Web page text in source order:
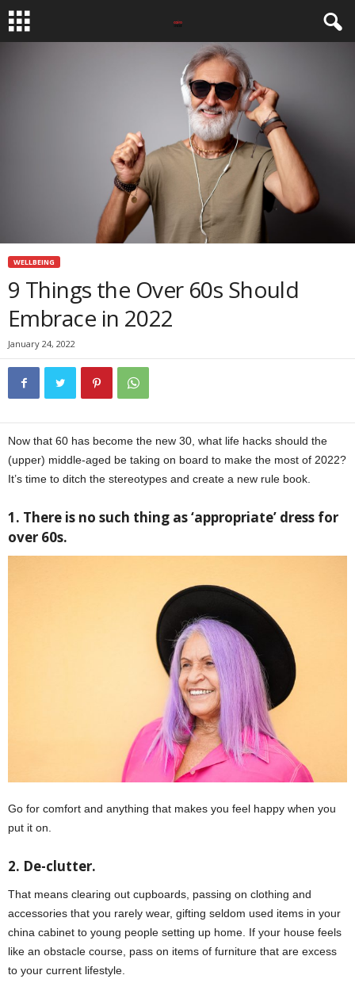
WELLBEING
9 Things the Over 60s Should
Embrace in 2022
January 24, 2022
Now that 60 has become the new 30, what life hacks should the
(upper) middle-aged be taking on board to make the most of 2022?
It’s time to ditch the stereotypes and create a new rule book.
1. There is no such thing as ‘appropriate’ dress for
over 60s.
Go for comfort and anything that makes you feel happy when you
put it on.
2. De-clutter.
That means clearing out cupboards, passing on clothing and
accessories that you rarely wear, gifting seldom used items in your
china cabinet to young people setting up home. If your house feels
like an obstacle course, pass on items of furniture that are excess
to your current lifestyle.